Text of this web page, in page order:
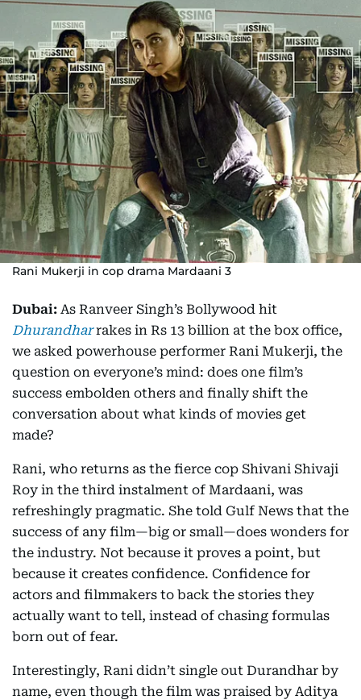
Rani Mukerji in cop drama Mardaani 3
Dubai: As Ranveer Singh’s Bollywood hit
Dhurandhar rakes in Rs 13 billion at the box office,
we asked powerhouse performer Rani Mukerji, the
question on everyone’s mind: does one film’s
success embolden others and finally shift the
conversation about what kinds of movies get
made?
Rani, who returns as the fierce cop Shivani Shivaji
Roy in the third instalment of Mardaani, was
refreshingly pragmatic. She told Gulf News that the
success of any film—big or small—does wonders for
the industry. Not because it proves a point, but
because it creates confidence. Confidence for
actors and filmmakers to back the stories they
actually want to tell, instead of chasing formulas
born out of fear.
Interestingly, Rani didn’t single out Durandhar by
name, even though the film was praised by Aditya